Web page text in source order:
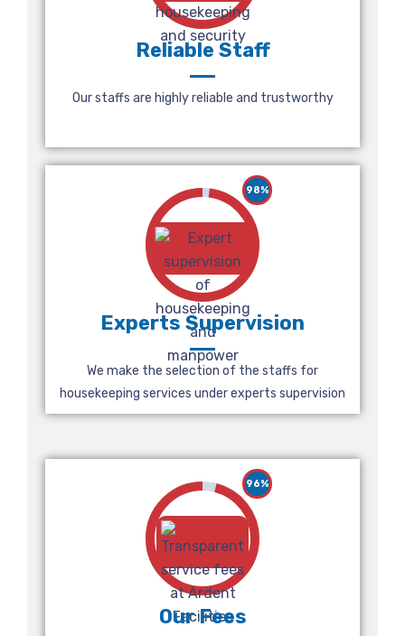
Reliable Staff
Our staffs are highly reliable and trustworthy
98%
Experts Supervision
We make the selection of the staffs for
housekeeping services under experts supervision
96%
Our Fees